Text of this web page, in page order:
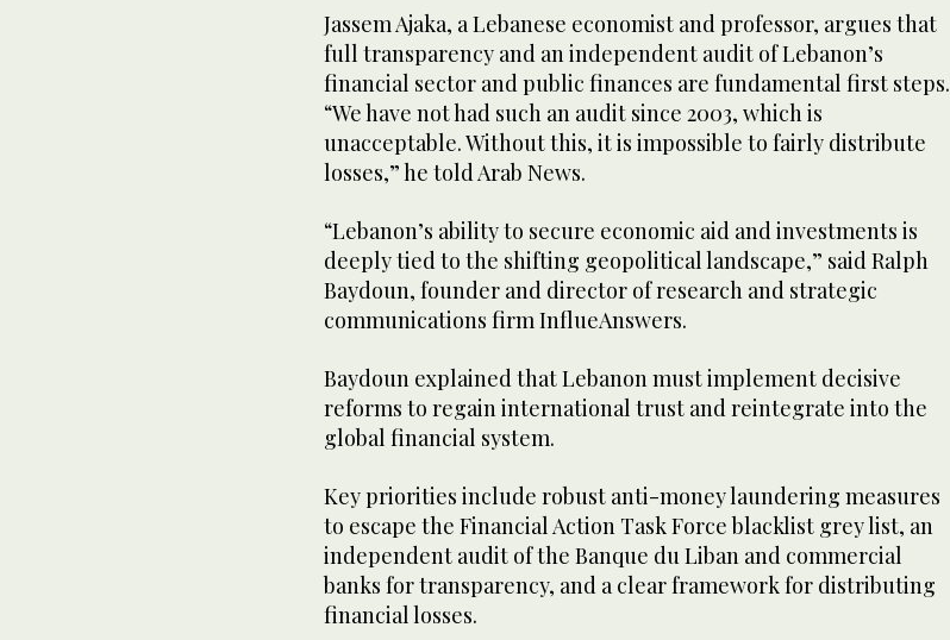
Jassem Ajaka, a Lebanese economist and professor, argues that
full transparency and an independent audit of Lebanon’s
financial sector and public finances are fundamental first steps.
“We have not had such an audit since 2003, which is
unacceptable. Without this, it is impossible to fairly distribute
losses,” he told Arab News.
“Lebanon’s ability to secure economic aid and investments is
deeply tied to the shifting geopolitical landscape,” said Ralph
Baydoun, founder and director of research and strategic
communications firm InflueAnswers.
Baydoun explained that Lebanon must implement decisive
reforms to regain international trust and reintegrate into the
global financial system.
Key priorities include robust anti-money laundering measures
to escape the Financial Action Task Force blacklist grey list, an
independent audit of the Banque du Liban and commercial
banks for transparency, and a clear framework for distributing
financial losses.